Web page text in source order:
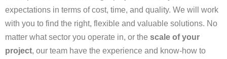
expectations in terms of cost, time, and quality. We will work
with you to find the right, flexible and valuable solutions. No
matter what sector you operate in, or the scale of your
project, our team have the experience and know-how to